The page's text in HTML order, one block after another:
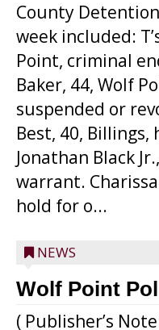
County
week included:
Point, criminal
Baker, 44, Wolf
suspended or
Best, 40,
Jonathan Black
warrant.
hold for o...
NEWS
Wolf Point
( Publisher’s